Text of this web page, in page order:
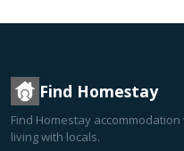
Find Homestay
Find Homestay
living with locals.